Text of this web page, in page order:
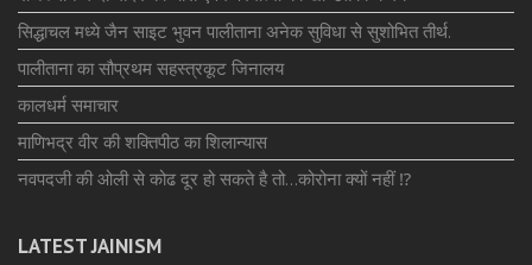
सिद्धाचल मध्ये जैन साइट भुवन पालीताना अनेक सुविधा से सुशोभित तीर्थ.
पालीताना का सौप्रथम सहस्त्रकूट जिनालय
कालधर्म समाचार
माणिभद्र वीर की शक्तिपीठ का शिलान्यास
नवपदजी की ओली से कोढ दूर हो सकते है तो…कोरोना क्यों नहीं ⁉️
LATEST JAINISM